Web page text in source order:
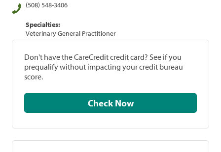
(508) 548-3406
Specialties:
Veterinary General Practitioner
Don't have the CareCredit credit card? See if you
prequalify without impacting your credit bureau
score.
Check Now